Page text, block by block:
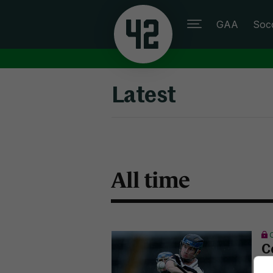
GAA
Latest
All time